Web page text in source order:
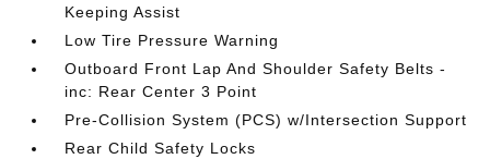
Keeping Assist
Low Tire Pressure Warning
Outboard Front Lap And Shoulder Safety Belts -
inc: Rear Center 3 Point
Pre-Collision System (PCS) w/Intersection Support
Rear Child Safety Locks